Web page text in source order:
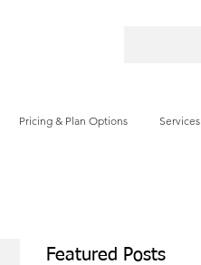
Pricing & Plan Options Services
Featured Posts